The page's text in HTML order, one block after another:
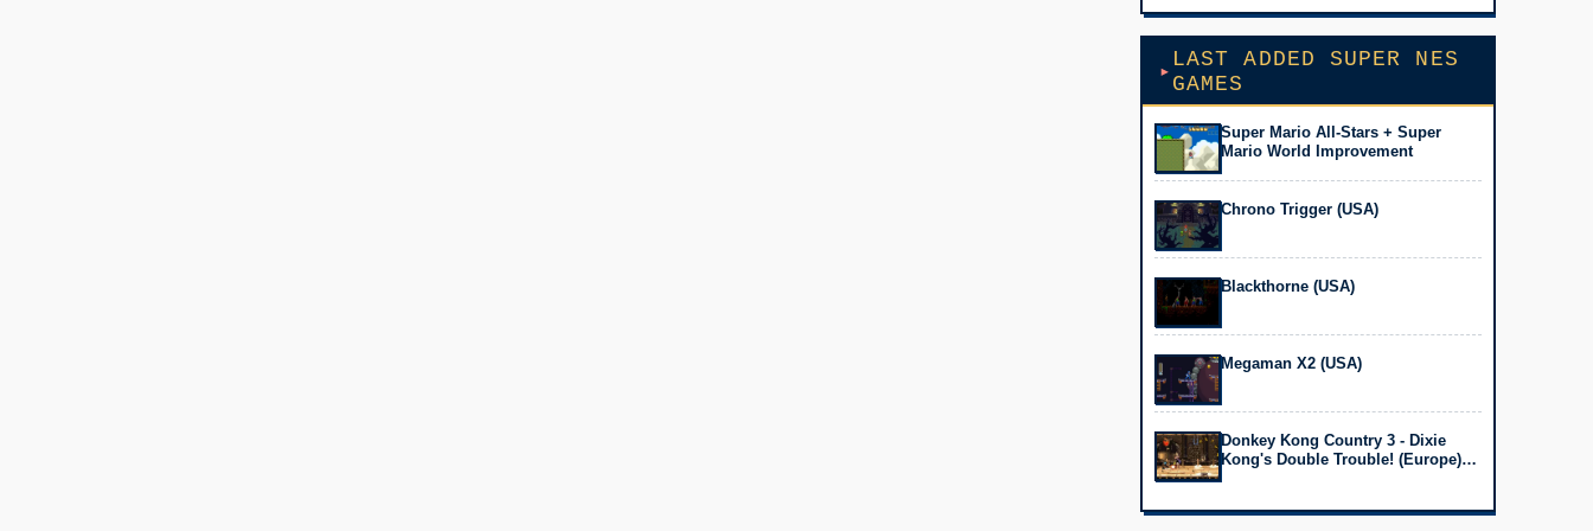
LAST ADDED SUPER NES
GAMES
Super Mario All-Stars + Super
Mario World Improvement
Chrono Trigger (USA)
Blackthorne (USA)
Megaman X2 (USA)
Donkey Kong Country 3 - Dixie
Kong's Double Trouble! (Europe)
(En,Fr,De)